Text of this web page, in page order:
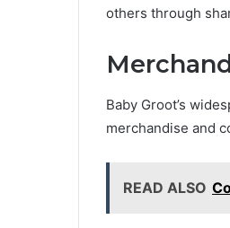
others through
Baby Groot’s
merchandise and
READ ALSO